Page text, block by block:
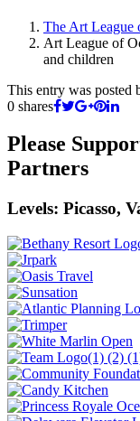
The Art League
Art League of
and children
This entry was posted
0 shares
Please
Partners
Levels: Picasso,